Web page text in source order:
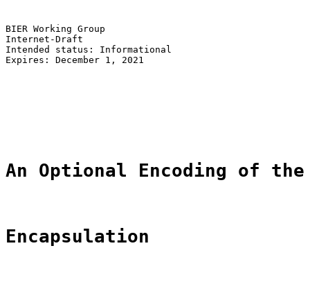
BIER Working Group
Internet-Draft
Intended status: Informational
Expires: December 1, 2021
An Optional Encoding of
Encapsulation